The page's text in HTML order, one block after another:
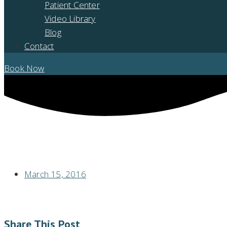
Patient Center
Video Library
Blog
Contact
Book Now
March 15, 2016
Share This Post